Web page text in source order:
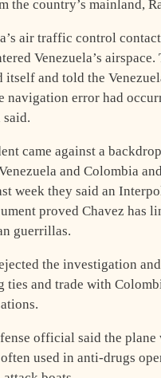
the country’s mainland,
air traffic control
Venezuela’s airspace.
and told the
navigation error had
said.
came against a
and Colombia
week they said an
proved Chavez has
guerrillas.
the investigation
ties and trade with
official said the plane
used in anti-drugs